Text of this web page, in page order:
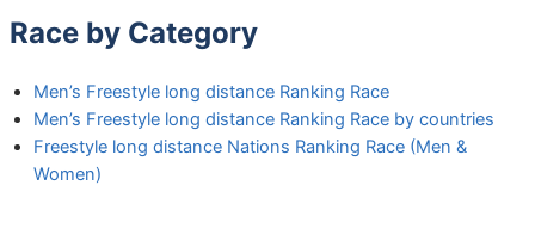
Race by Category
Men’s Freestyle long distance Ranking Race
Men’s Freestyle long distance Ranking Race by countries
Freestyle long distance Nations Ranking Race (Men &
Women)